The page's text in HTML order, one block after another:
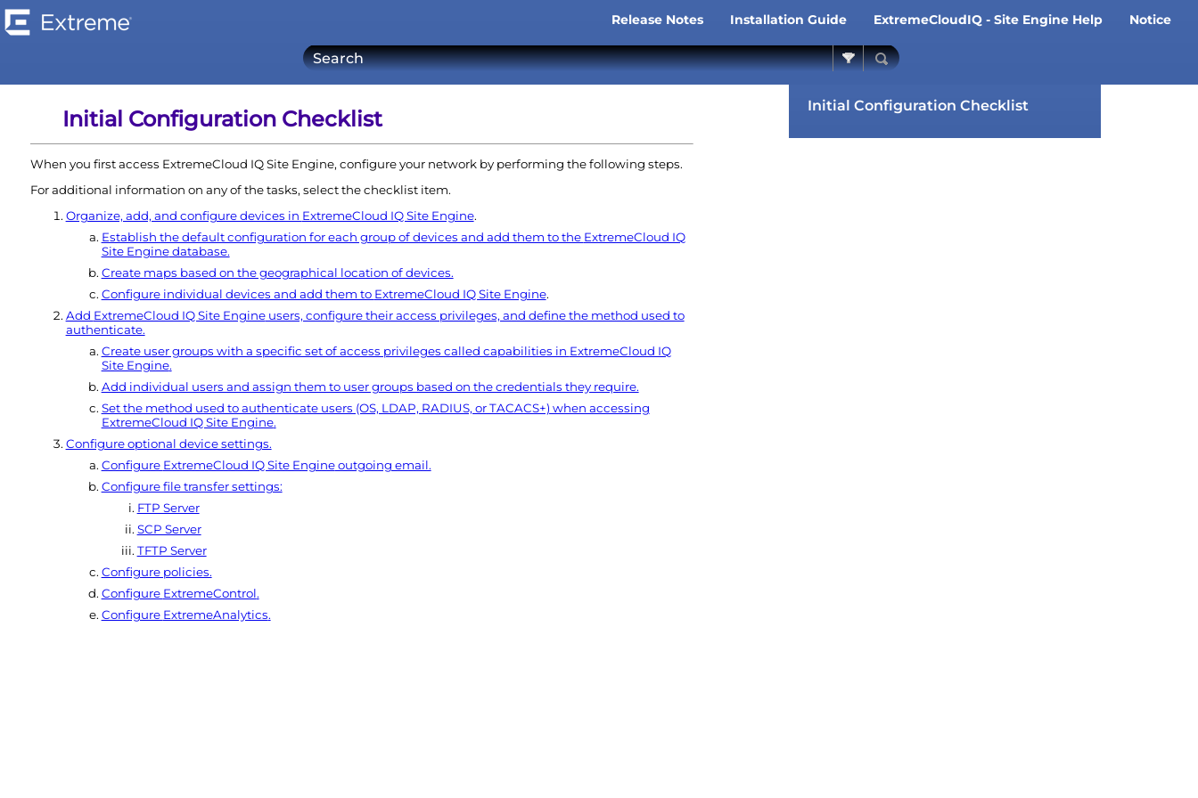
Skip To Main ContentRelease Notes Installation Guide ExtremeCloudIQ - Site Engine Help Notice
Initial Configuration Checklist
When you first access ExtremeCloud IQ Site Engine, configure your network by performing the following steps.
For additional information on any of the tasks, select the checklist item.
Organize, add, and configure devices in ExtremeCloud IQ Site Engine.
Establish the default configuration for each group of devices and add them to the ExtremeCloud IQ
Site Enginedatabase.
Create maps based on the geographical location of devices.
Configure individual devices and add them to ExtremeCloud IQ Site Engine.
Add ExtremeCloud IQ Site Engineusers, configure their access privileges, and define the method used to
authenticate.
Create user groups with a specific set of access privileges called capabilities in ExtremeCloud IQ
Site Engine.
Add individual users and assign them to user groups based on the credentials they require.
Set the method used to authenticate users (OS, LDAP, RADIUS, or TACACS+) when accessing
ExtremeCloud IQ Site Engine.
Configure optional device settings.
Configure ExtremeCloud IQ Site Engineoutgoing email.
Configure file transfer settings:
FTP Server
SCP Server
TFTP Server
Configure policies.
Configure ExtremeControl.
Configure ExtremeAnalytics.
Initial Configuration Checklist